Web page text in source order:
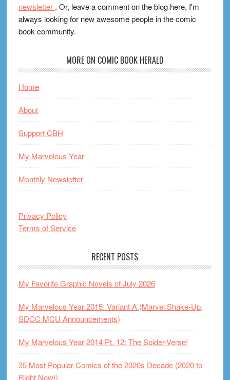
newsletter . Or, leave a comment on the blog here, I'm
always looking for new awesome people in the comic
book community.
MORE ON COMIC BOOK HERALD
Home
About
Support CBH
My Marvelous Year
Monthly Newsletter
Privacy Policy
Terms of Service
RECENT POSTS
My Favorite Graphic Novels of July 2026
My Marvelous Year 2015: Variant A (Marvel Shake-Up,
SDCC MCU Announcements)
My Marvelous Year 2014 Pt. 12: The Spider-Verse!
35 Most Popular Comics of the 2020s Decade (2020 to
Right Now!)